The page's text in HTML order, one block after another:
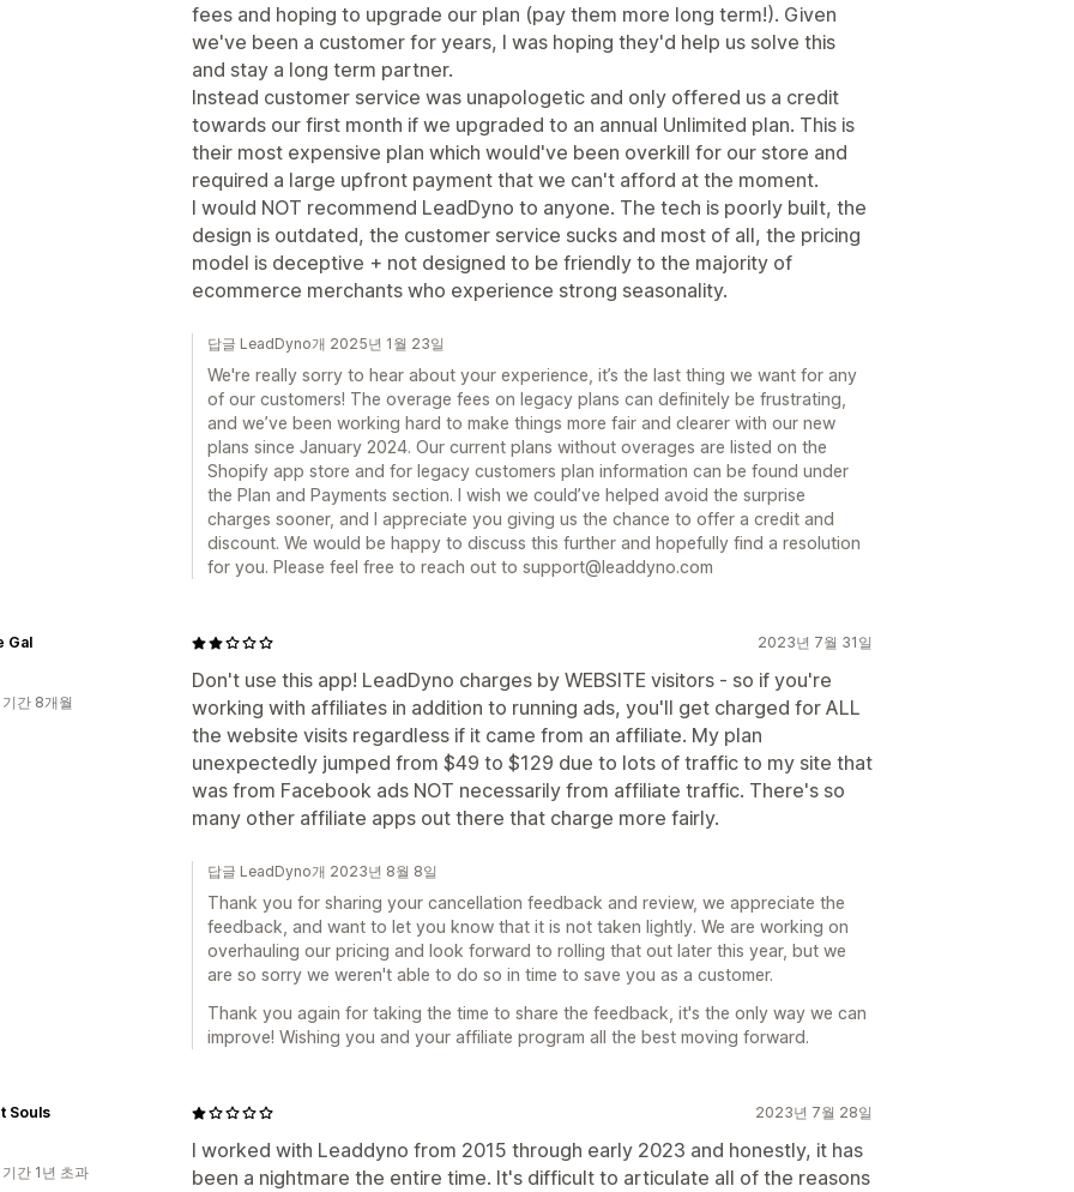
fees and hoping to upgrade our plan (pay them more long term!). Given
we've been a customer for years, I was hoping they'd help us solve this
and stay a long term partner.
Instead customer service was unapologetic and only offered us a credit
towards our first month if we upgraded to an annual Unlimited plan. This is
their most expensive plan which would've been overkill for our store and
required a large upfront payment that we can't afford at the moment.
I would NOT recommend LeadDyno to anyone. The tech is poorly built, the
design is outdated, the customer service sucks and most of all, the pricing
model is deceptive + not designed to be friendly to the majority of
ecommerce merchants who experience strong seasonality.
답글 LeadDyno개 2025년 1월 23일
We're really sorry to hear about your experience, it’s the last thing we want for any
of our customers! The overage fees on legacy plans can definitely be frustrating,
and we’ve been working hard to make things more fair and clearer with our new
plans since January 2024. Our current plans without overages are listed on the
Shopify app store and for legacy customers plan information can be found under
the Plan and Payments section. I wish we could’ve helped avoid the surprise
charges sooner, and I appreciate you giving us the chance to offer a credit and
discount. We would be happy to discuss this further and hopefully find a resolution
for you. Please feel free to reach out to support@leaddyno.com
2023년 7월 31일
Don't use this app! LeadDyno charges by WEBSITE visitors - so if you're
working with affiliates in addition to running ads, you'll get charged for ALL
the website visits regardless if it came from an affiliate. My plan
unexpectedly jumped from $49 to $129 due to lots of traffic to my site that
was from Facebook ads NOT necessarily from affiliate traffic. There's so
many other affiliate apps out there that charge more fairly.
Gal
간 8개월
답글 LeadDyno개 2023년 8월 8일
Thank you for sharing your cancellation feedback and review, we appreciate the
feedback, and want to let you know that it is not taken lightly. We are working on
overhauling our pricing and look forward to rolling that out later this year, but we
are so sorry we weren't able to do so in time to save you as a customer.
Thank you again for taking the time to share the feedback, it's the only way we can
improve! Wishing you and your affiliate program all the best moving forward.
2023년 7월 28일
I worked with Leaddyno from 2015 through early 2023 and honestly, it has
been a nightmare the entire time. It's difficult to articulate all of the reasons
Souls
간 1년 초과